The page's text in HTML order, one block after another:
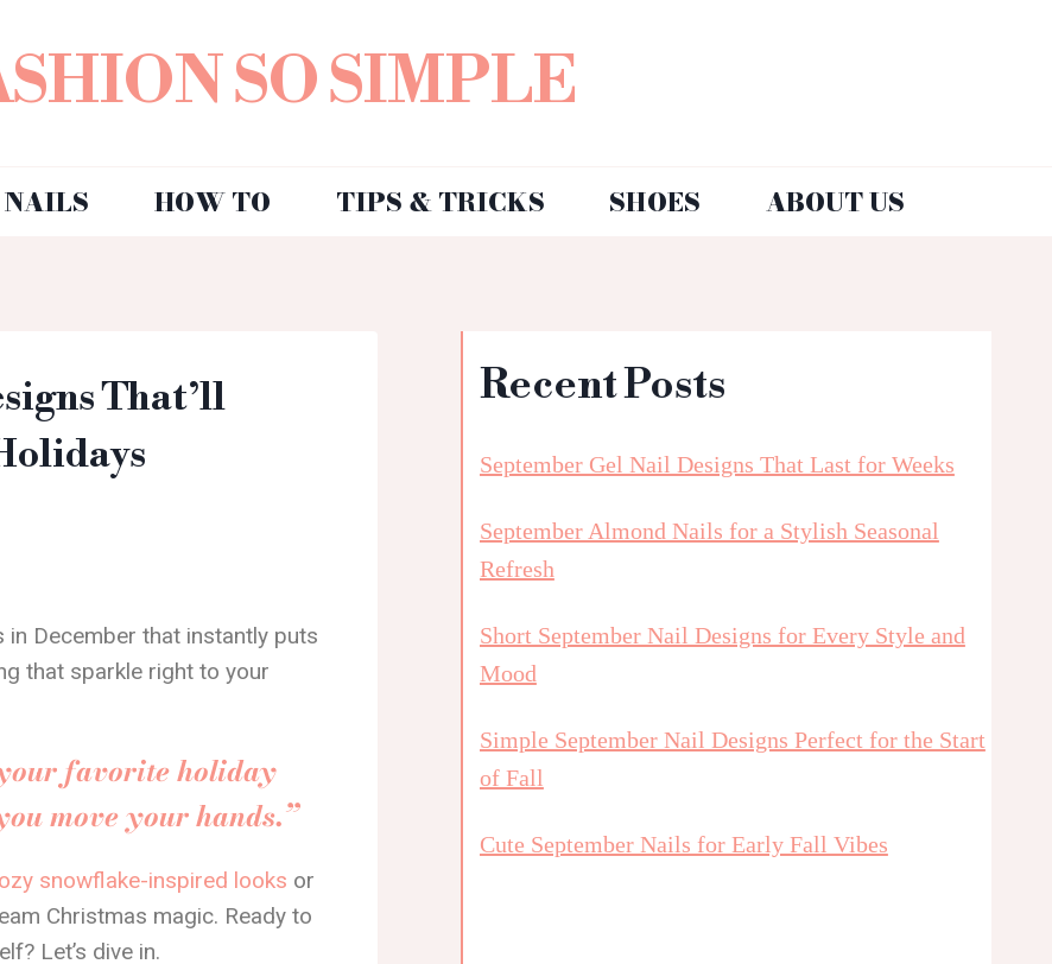
SO SIMPLE
NAILS HOW TO TIPS & TRICKS SHOES ABOUT US
That’ll
in December that instantly puts
that sparkle right to your
favorite holiday
move your hands.”
snowflake-inspired looks or
Christmas magic. Ready to
Let’s dive in.
Recent Posts
September Gel Nail Designs That Last for Weeks
September Almond Nails for a Stylish Seasonal
Refresh
Short September Nail Designs for Every Style and
Mood
Simple September Nail Designs Perfect for the Start
of Fall
Cute September Nails for Early Fall Vibes